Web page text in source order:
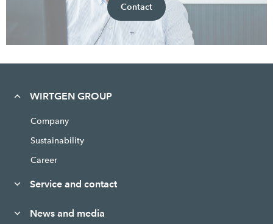
Contact
WIRTGEN GROUP
Company
Sustainability
Career
Service and contact
News and media